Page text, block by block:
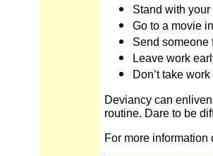
Stand with
Go to a movie
Send someone
Leave work
Don’t take
Deviancy can
routine. Dare to be
For more